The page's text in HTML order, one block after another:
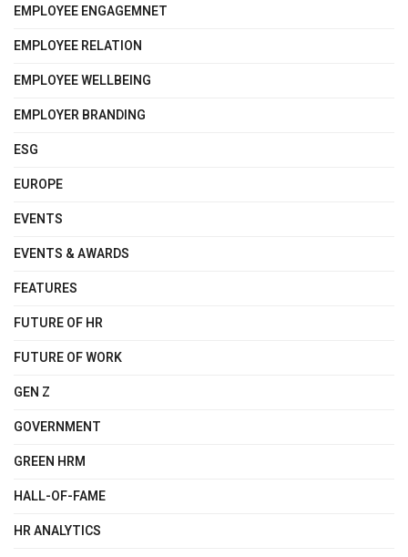
EMPLOYEE ENGAGEMNET
EMPLOYEE RELATION
EMPLOYEE WELLBEING
EMPLOYER BRANDING
ESG
EUROPE
EVENTS
EVENTS & AWARDS
FEATURES
FUTURE OF HR
FUTURE OF WORK
GEN Z
GOVERNMENT
GREEN HRM
HALL-OF-FAME
HR ANALYTICS